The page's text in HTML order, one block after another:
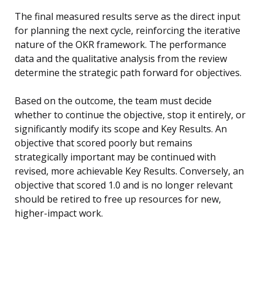
The final measured results serve as the direct input
for planning the next cycle, reinforcing the iterative
nature of the OKR framework. The performance
data and the qualitative analysis from the review
determine the strategic path forward for objectives.
Based on the outcome, the team must decide
whether to continue the objective, stop it entirely, or
significantly modify its scope and Key Results. An
objective that scored poorly but remains
strategically important may be continued with
revised, more achievable Key Results. Conversely, an
objective that scored 1.0 and is no longer relevant
should be retired to free up resources for new,
higher-impact work.